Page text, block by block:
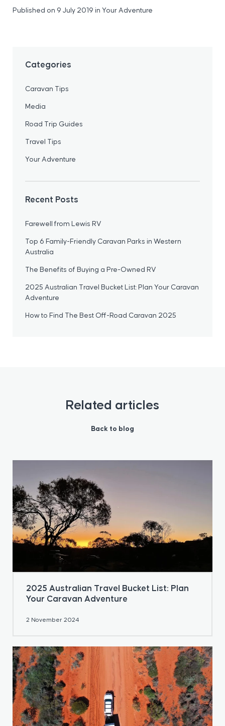
Published on 9 July 2019 in Your Adventure
Categories
Caravan Tips
Media
Road Trip Guides
Travel Tips
Your Adventure
Recent Posts
Farewell from Lewis RV
Top 6 Family-Friendly Caravan Parks in Western
Australia
The Benefits of Buying a Pre-Owned RV
2025 Australian Travel Bucket List: Plan Your Caravan
Adventure
How to Find The Best Off-Road Caravan 2025
Related articles
Back to blog
2025 Australian Travel Bucket List: Plan
Your Caravan Adventure
2 November 2024